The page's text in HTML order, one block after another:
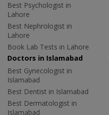
Best Psychologist in
Lahore
Best Nephrologist in
Lahore
Book Lab Tests in Lahore
Doctors in Islamabad
Best Gynecologist in
Islamabad
Best Dentist in Islamabad
Best Dermatologist in
Islamabad